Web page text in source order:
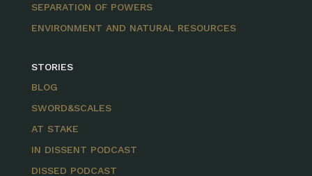
SEPARATION OF POWERS
ENVIRONMENT AND NATURAL RESOURCES
STORIES
BLOG
SWORD&SCALES
AT STAKE
IN DISSENT PODCAST
DISSED PODCAST